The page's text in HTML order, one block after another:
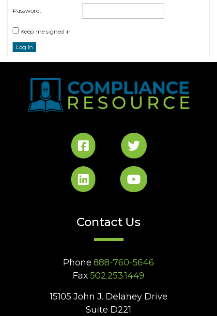
Password:
Keep me signed in
Log In
Contact Us
Phone 888-760-5646
Fax 502.253.1449
15105 John J. Delaney Drive
Suite D221